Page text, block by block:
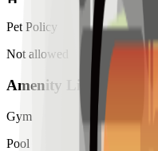
Pet Policy
Not allowed
Amenity List
Gym
Pool